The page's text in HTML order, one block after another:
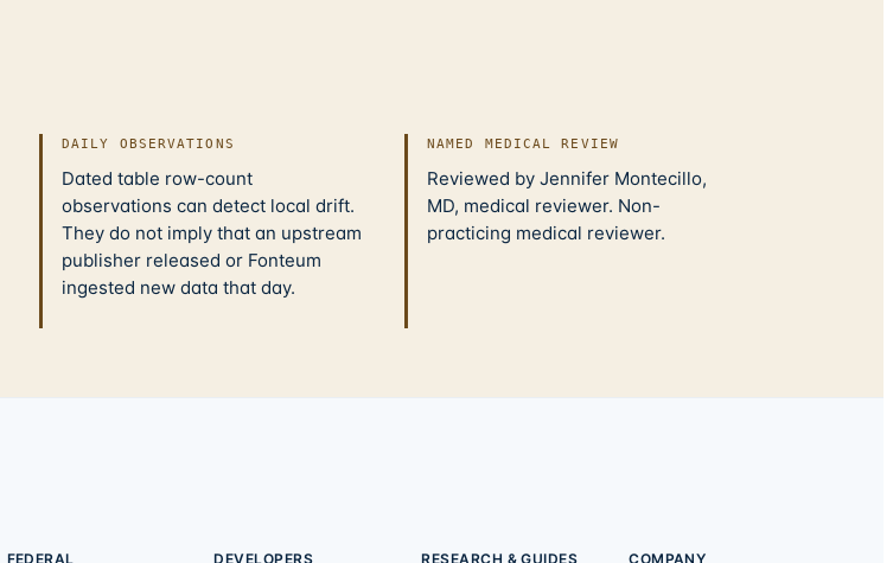
DAILY OBSERVATIONS
Dated table row-count
observations can detect local drift.
They do not imply that an upstream
publisher released or Fonteum
ingested new data that day.
NAMED MEDICAL REVIEW
Reviewed by Jennifer Montecillo,
MD, medical reviewer. Non-
practicing medical reviewer.
FEDERAL
DEVELOPERS RESEARCH & GUIDES COMPANY